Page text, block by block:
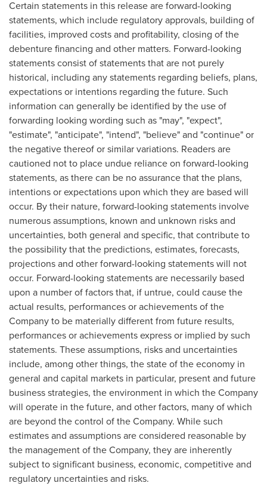
Certain statements in this release are forward-looking
statements, which include regulatory approvals, building of
facilities, improved costs and profitability, closing of the
debenture financing and other matters. Forward-looking
statements consist of statements that are not purely
historical, including any statements regarding beliefs, plans,
expectations or intentions regarding the future. Such
information can generally be identified by the use of
forwarding looking wording such as "may", "expect",
"estimate", "anticipate", "intend", "believe" and "continue" or
the negative thereof or similar variations. Readers are
cautioned not to place undue reliance on forward-looking
statements, as there can be no assurance that the plans,
intentions or expectations upon which they are based will
occur. By their nature, forward-looking statements involve
numerous assumptions, known and unknown risks and
uncertainties, both general and specific, that contribute to
the possibility that the predictions, estimates, forecasts,
projections and other forward-looking statements will not
occur. Forward-looking statements are necessarily based
upon a number of factors that, if untrue, could cause the
actual results, performances or achievements of the
Company to be materially different from future results,
performances or achievements express or implied by such
statements. These assumptions, risks and uncertainties
include, among other things, the state of the economy in
general and capital markets in particular, present and future
business strategies, the environment in which the Company
will operate in the future, and other factors, many of which
are beyond the control of the Company. While such
estimates and assumptions are considered reasonable by
the management of the Company, they are inherently
subject to significant business, economic, competitive and
regulatory uncertainties and risks.